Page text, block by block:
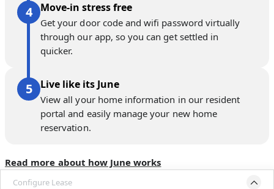
Move-in stress free
Get your door code and wifi password virtually
through our app, so you can get settled in
quicker.
Live like its June
View all your home information in our resident
portal and easily manage your new home
reservation.
Read more about how June works
Configure Lease